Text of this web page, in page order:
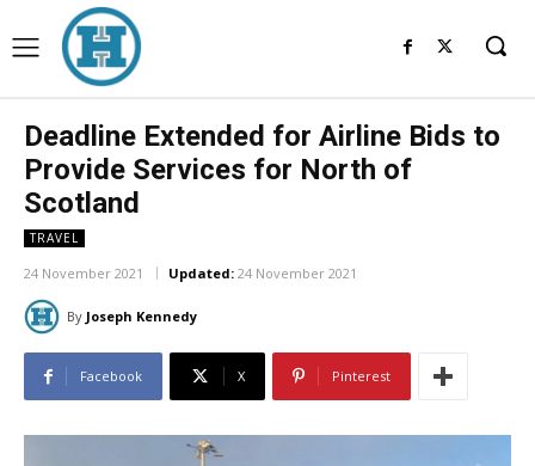
Deadline Extended for Airline Bids to
Provide Services for North of
Scotland
TRAVEL
24 November 2021 Updated: 24 November 2021
By Joseph Kennedy
Facebook X Pinterest